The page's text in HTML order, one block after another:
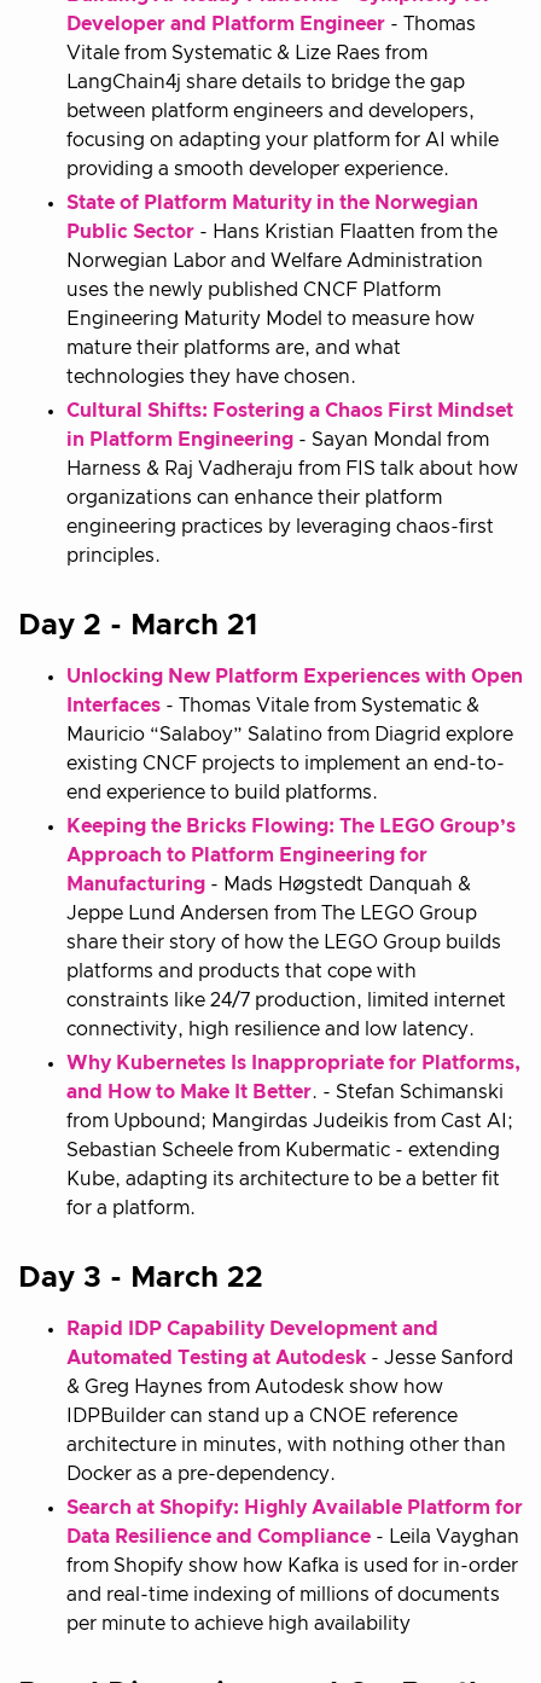
Developer and Platform Engineer - Thomas
Vitale from Systematic & Lize Raes from
LangChain4j share details to bridge the gap
between platform engineers and developers,
focusing on adapting your platform for AI while
providing a smooth developer experience.
State of Platform Maturity in the Norwegian
Public Sector - Hans Kristian Flaatten from the
Norwegian Labor and Welfare Administration
uses the newly published CNCF Platform
Engineering Maturity Model to measure how
mature their platforms are, and what
technologies they have chosen.
Cultural Shifts: Fostering a Chaos First Mindset
in Platform Engineering - Sayan Mondal from
Harness & Raj Vadheraju from FIS talk about how
organizations can enhance their platform
engineering practices by leveraging chaos-first
principles.
Day 2 - March 21
Unlocking New Platform Experiences with Open
Interfaces - Thomas Vitale from Systematic &
Mauricio “Salaboy” Salatino from Diagrid explore
existing CNCF projects to implement an end-to-
end experience to build platforms.
Keeping the Bricks Flowing: The LEGO Group’s
Approach to Platform Engineering for
Manufacturing - Mads Høgstedt Danquah &
Jeppe Lund Andersen from The LEGO Group
share their story of how the LEGO Group builds
platforms and products that cope with
constraints like 24/7 production, limited internet
connectivity, high resilience and low latency.
Why Kubernetes Is Inappropriate for Platforms,
and How to Make It Better. - Stefan Schimanski
from Upbound; Mangirdas Judeikis from Cast AI;
Sebastian Scheele from Kubermatic - extending
Kube, adapting its architecture to be a better fit
for a platform.
Day 3 - March 22
Rapid IDP Capability Development and
Automated Testing at Autodesk - Jesse Sanford
& Greg Haynes from Autodesk show how
IDPBuilder can stand up a CNOE reference
architecture in minutes, with nothing other than
Docker as a pre-dependency.
Search at Shopify: Highly Available Platform for
Data Resilience and Compliance - Leila Vayghan
from Shopify show how Kafka is used for in-order
and real-time indexing of millions of documents
per minute to achieve high availability